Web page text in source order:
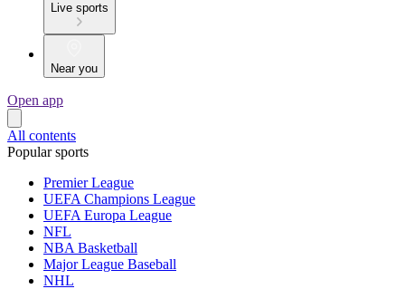
Live sports
Near you
Open app
All contents
Popular sports
Premier League
UEFA Champions League
UEFA Europa League
NFL
NBA Basketball
Major League Baseball
NHL